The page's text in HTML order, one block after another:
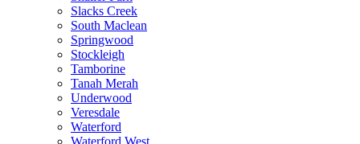
Slacks Creek
South Maclean
Springwood
Stockleigh
Tamborine
Tanah Merah
Underwood
Veresdale
Waterford
Waterford West